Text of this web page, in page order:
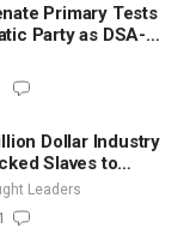
Primary Tests
Party as DSA-
Gain
Dollar Industry
Slaves to
| Timothy
Leaders